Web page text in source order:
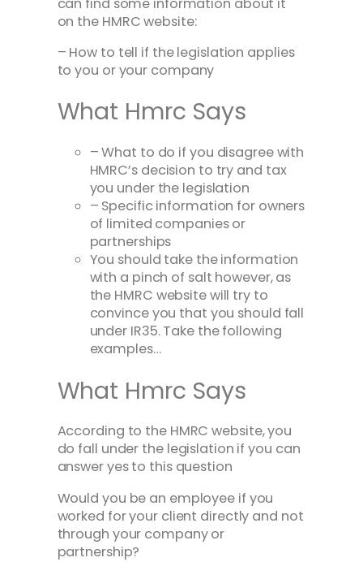
on the HMRC website:
– How to tell if the legislation applies
to you or your company
What Hmrc Says
– What to do if you disagree with
HMRC’s decision to try and tax
you under the legislation
– Specific information for owners
of limited companies or
partnerships
You should take the information
with a pinch of salt however, as
the HMRC website will try to
convince you that you should fall
under IR35. Take the following
examples…
What Hmrc Says
According to the HMRC website, you
do fall under the legislation if you can
answer yes to this question
Would you be an employee if you
worked for your client directly and not
through your company or
partnership?